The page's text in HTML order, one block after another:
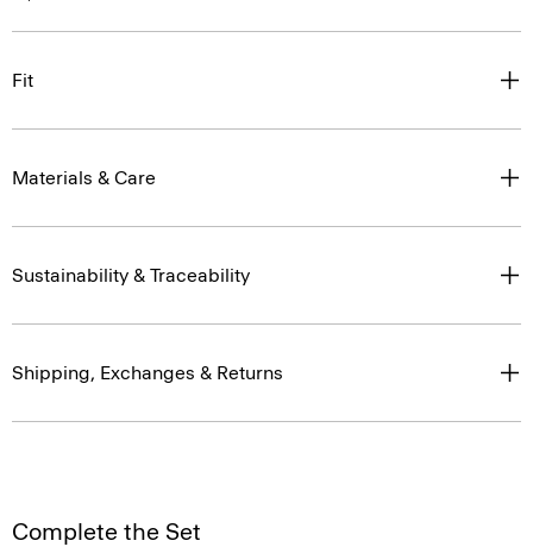
Fit
Materials & Care
Sustainability & Traceability
Shipping, Exchanges & Returns
Complete the Set